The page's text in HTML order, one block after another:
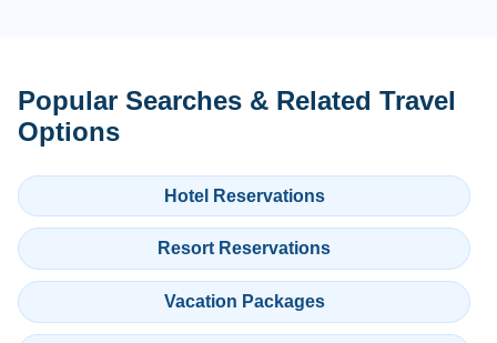
Popular Searches & Related Travel
Options
Hotel Reservations
Resort Reservations
Vacation Packages